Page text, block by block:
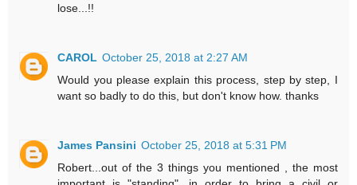
lose...!!
CAROL October 25, 2018 at 2:27 AM
Would you please explain this process, step by step, I
want so badly to do this, but don't know how. thanks
James Pansini October 25, 2018 at 5:31 PM
Robert...out of the 3 things you mentioned , the most